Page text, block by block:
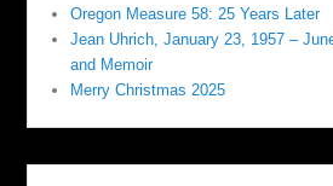
Oregon Measure 58: 25 Years Later
Jean Uhrich, January 23, 1957 –
and Memoir
Merry Christmas 2025